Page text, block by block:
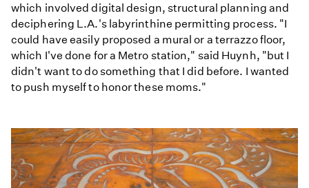
which involved digital design, structural planning and
deciphering L.A.'s labyrinthine permitting process. "I
could have easily proposed a mural or a terrazzo floor,
which I've done for a Metro station," said Huynh, "but I
didn't want to do something that I did before. I wanted
to push myself to honor these moms."